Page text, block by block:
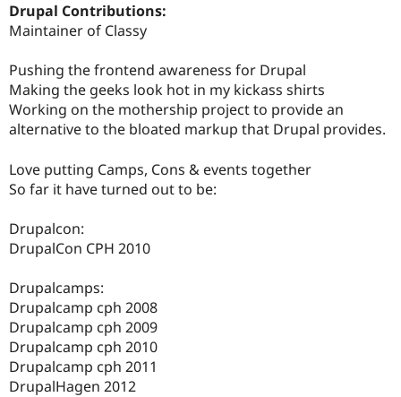
Drupal Contributions:
Maintainer of Classy
Pushing the frontend awareness for Drupal
Making the geeks look hot in my kickass shirts
Working on the mothership project to provide an
alternative to the bloated markup that Drupal provides.
Love putting Camps, Cons & events together
So far it have turned out to be:
Drupalcon:
DrupalCon CPH 2010
Drupalcamps:
Drupalcamp cph 2008
Drupalcamp cph 2009
Drupalcamp cph 2010
Drupalcamp cph 2011
DrupalHagen 2012